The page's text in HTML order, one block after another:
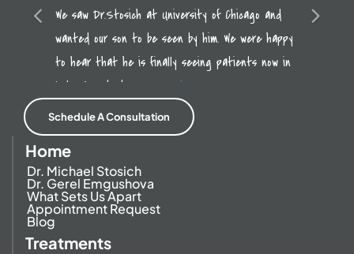
We saw Dr.Stosich at University of Chicago and
wanted our son to be seen by him. We were happy
to hear that he is finally seeing patients now in
Lake Forest. It was a
read more
Previous Next
Schedule A Consultation
Home
Dr. Michael Stosich
Dr. Gerel Emgushova
What Sets Us Apart
Appointment Request
Blog
Treatments